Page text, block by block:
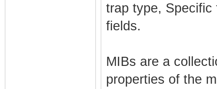
trap type, Specific
fields.
MIBs are a
properties of the